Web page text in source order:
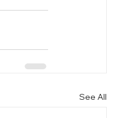
See All